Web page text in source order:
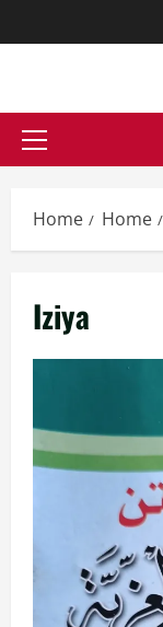
to
Primary
Home Home
Iziya